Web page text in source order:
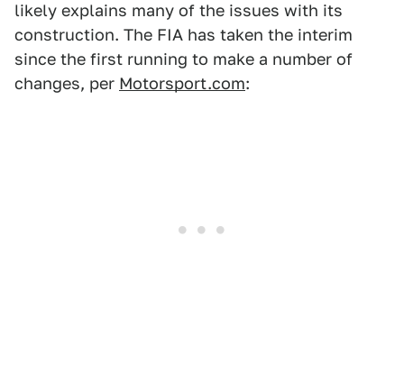
likely explains many of the issues with its
construction. The FIA has taken the interim
since the first running to make a number of
changes, per Motorsport.com: